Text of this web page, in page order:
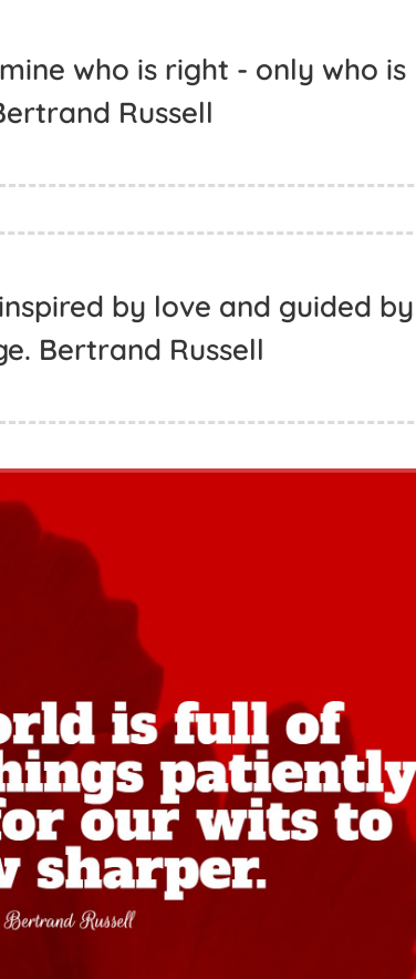
who is right - only who is
Russell
by love and guided by
Bertrand Russell